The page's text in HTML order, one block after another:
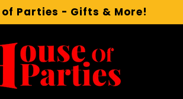
of Parties - Gifts & More!